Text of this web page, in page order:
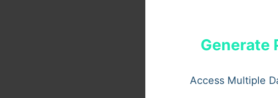
Generate
Access Multiple